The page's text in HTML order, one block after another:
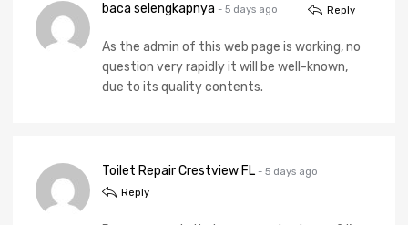
baca selengkapnya - 5 days ago Reply
As the admin of this web page is working, no
question very rapidly it will be well-known,
due to its quality contents.
Toilet Repair Crestview FL - 5 days ago
Reply